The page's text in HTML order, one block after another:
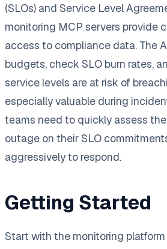
(SLOs) and Service Level
monitoring MCP servers provide
access to compliance data. The
budgets, check SLO burn rates,
service levels are at risk of
especially valuable during
teams need to quickly assess
outage on their SLO
aggressively to respond.
Getting Started
Start with the monitoring